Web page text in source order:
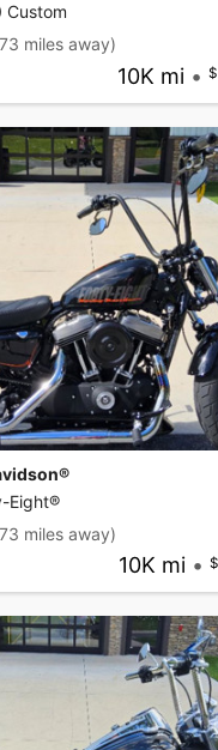
Custom
miles away)
10K mi •
Eight®
miles away)
10K mi •